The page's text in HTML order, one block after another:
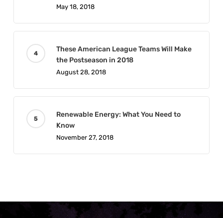
May 18, 2018
These American League Teams Will Make
the Postseason in 2018
August 28, 2018
Renewable Energy: What You Need to
Know
November 27, 2018